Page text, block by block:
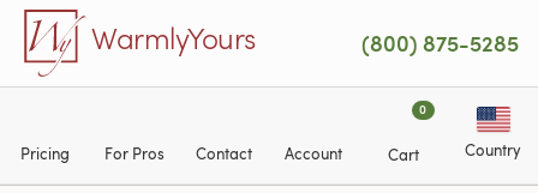
Skip to main content
WarmlyYours (800) 875-5285
Pricing For Pros Contact Account
0
Cart Country